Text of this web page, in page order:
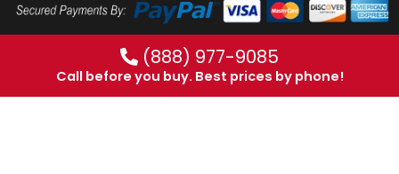
(888) 977-9085
Call before you buy. Best prices by phone!